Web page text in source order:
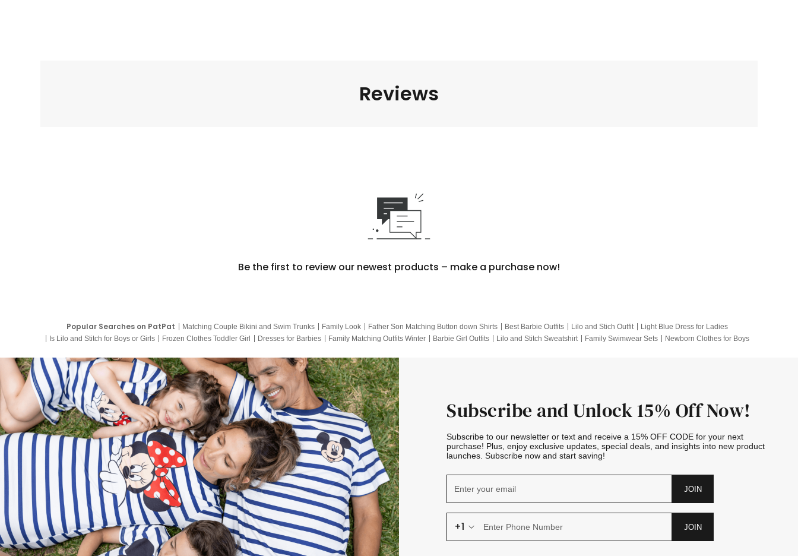
Reviews
Be the first to review our newest products – make a purchase now!
Popular Searches on PatPat Matching Couple Bikini and Swim Trunks Family Look Father Son Matching Button down Shirts Best Barbie Outfits Lilo and Stich Outfit
Light Blue Dress for Ladies
Is Lilo and Stitch for Boys or Girls
Frozen Clothes Toddler Girl Dresses for Barbies Family Matching Outfits Winter Barbie Girl Outfits Lilo and Stitch Sweatshirt Family Swimwear Sets
Newborn Clothes for Boys
Subscribe and Unlock 15% Off Now!
Subscribe to our newsletter or text and receive a 15% OFF CODE for your next
purchase! Plus, enjoy exclusive updates, special deals, and insights into new product
launches. Subscribe now and start saving!
JOIN
+1 JOIN